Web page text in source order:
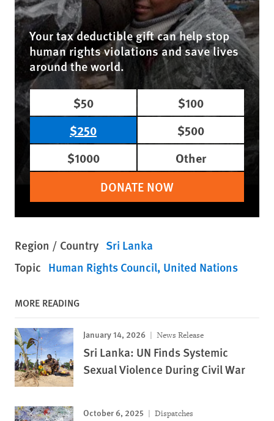
Your tax deductible gift can help stop
human rights violations and save lives
around the world.
$50
$100
$250
$500
$1000
Other
DONATE NOW
Region / Country Sri Lanka
Topic Human Rights Council United Nations
MORE READING
January 14, 2026 News Release
Sri Lanka: UN Finds Systemic
Sexual Violence During Civil War
October 6, 2025 Dispatches